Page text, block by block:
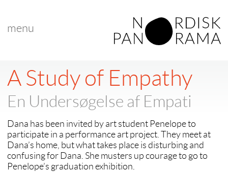
menu
A Study of Empathy
En Undersøgelse af Empati
Dana has been invited by art student Penelope to
participate in a performance art project. They meet at
Dana’s home, but what takes place is disturbing and
confusing for Dana. She musters up courage to go to
Penelope’s graduation exhibition.